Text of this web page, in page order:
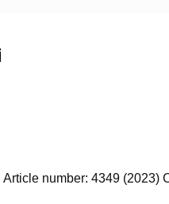
number: 4349 (2023)